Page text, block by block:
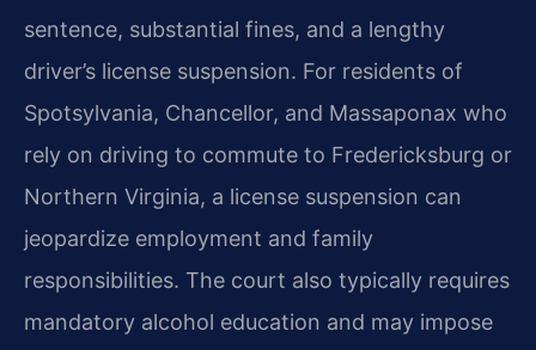
sentence, substantial fines, and a lengthy
driver’s license suspension. For residents of
Spotsylvania, Chancellor, and Massaponax who
rely on driving to commute to Fredericksburg or
Northern Virginia, a license suspension can
jeopardize employment and family
responsibilities. The court also typically requires
mandatory alcohol education and may impose